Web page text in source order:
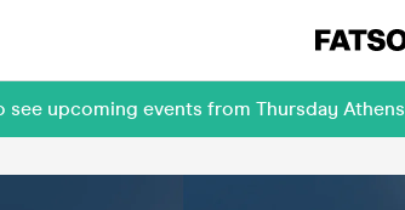
upcoming events from Thursday Athens